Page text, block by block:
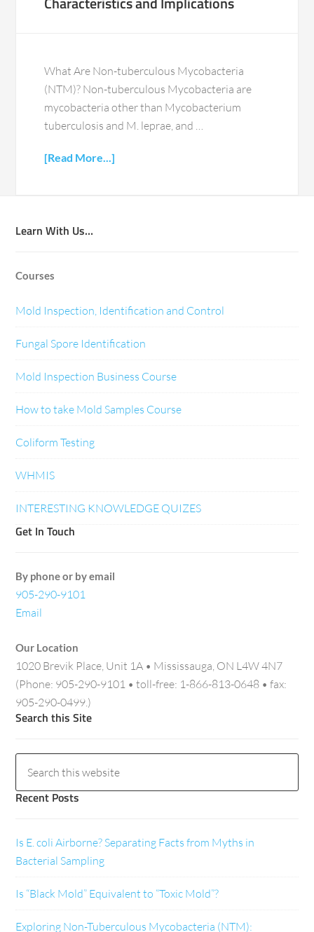
What Are Non-tuberculous Mycobacteria
(NTM)? Non-tuberculous Mycobacteria are
mycobacteria other than Mycobacterium
tuberculosis and M. leprae, and …
[Read More...]
Learn With Us…
Courses
Mold Inspection, Identification and Control
Fungal Spore Identification
Mold Inspection Business Course
How to take Mold Samples Course
Coliform Testing
WHMIS
INTERESTING KNOWLEDGE QUIZES
Get In Touch
By phone or by email
905-290-9101
Email
Our Location
1020 Brevik Place, Unit 1A • Mississauga, ON L4W 4N7
(Phone: 905-290-9101 • toll-free: 1-866-813-0648 • fax:
905-290-0499.)
Search this Site
Recent Posts
Is E. coli Airborne? Separating Facts from Myths in
Bacterial Sampling
Is “Black Mold” Equivalent to “Toxic Mold”?
Exploring Non-Tuberculous Mycobacteria (NTM):